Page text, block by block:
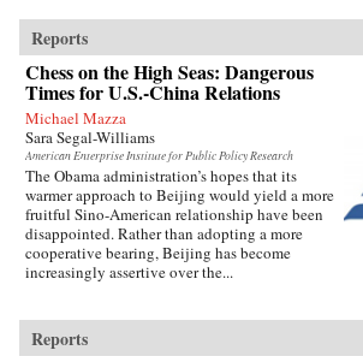
Reports
Chess on the High Seas: Dangerous
Times for U.S.-China Relations
Michael Mazza
Sara Segal-Williams
American Enterprise Institute for Public Policy Research
The Obama administration’s hopes that its
warmer approach to Beijing would yield a more
fruitful Sino-American relationship have been
disappointed. Rather than adopting a more
cooperative bearing, Beijing has become
increasingly assertive over the...
Reports